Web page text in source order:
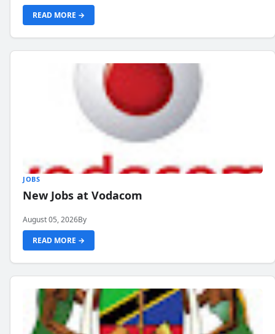
READ MORE →
JOBS
New Jobs at Vodacom
August 05, 2026By
READ MORE →